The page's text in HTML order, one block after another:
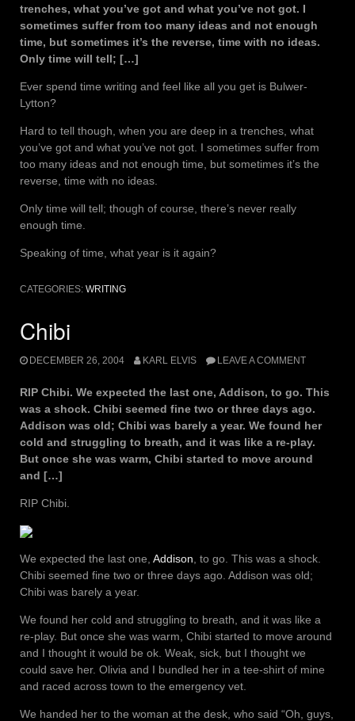
trenches, what you’ve got and what you’ve not got. I
sometimes suffer from too many ideas and not enough
time, but sometimes it’s the reverse, time with no ideas.
Only time will tell; […]
Ever spend time writing and feel like all you get is Bulwer-
Lytton?
Hard to tell though, when you are deep in a trenches, what
you’ve got and what you’ve not got. I sometimes suffer from
too many ideas and not enough time, but sometimes it’s the
reverse, time with no ideas.
Only time will tell; though of course, there’s never really
enough time.
Speaking of time, what year is it again?
CATEGORIES: WRITING
Chibi
DECEMBER 26, 2004 KARL ELVIS LEAVE A COMMENT
RIP Chibi. We expected the last one, Addison, to go. This
was a shock. Chibi seemed fine two or three days ago.
Addison was old; Chibi was barely a year. We found her
cold and struggling to breath, and it was like a re-play.
But once she was warm, Chibi started to move around
and […]
RIP Chibi.
We expected the last one, Addison , to go. This was a shock.
Chibi seemed fine two or three days ago. Addison was old;
Chibi was barely a year.
We found her cold and struggling to breath, and it was like a
re-play. But once she was warm, Chibi started to move around
and I thought it would be ok. Weak, sick, but I thought we
could save her. Olivia and I bundled her in a tee-shirt of mine
and raced across town to the emergency vet.
We handed her to the woman at the desk, who said “Oh, guys,